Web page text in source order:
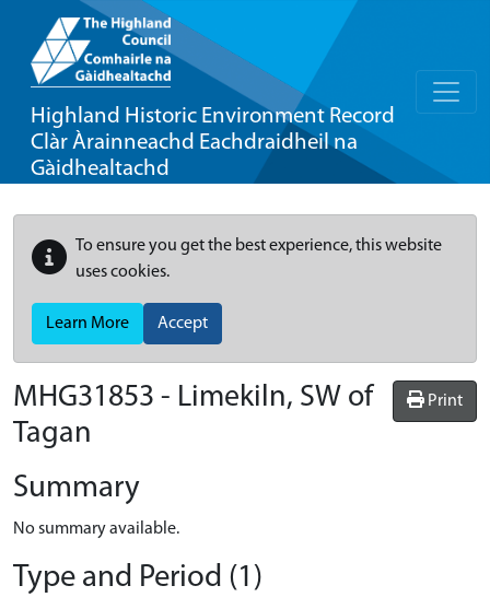
Highland Historic Environment Record
Clàr Àrainneachd Eachdraidheil na
Gàidhealtachd
To ensure you get the best experience, this website
uses cookies.
Learn More Accept
Print
MHG31853 - Limekiln, SW of
Tagan
Summary
No summary available.
Type and Period (1)